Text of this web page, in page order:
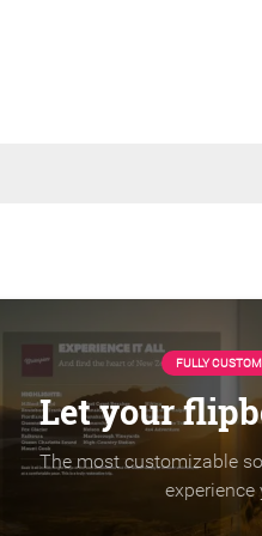
FULLY
Let your
The most customizable
experience